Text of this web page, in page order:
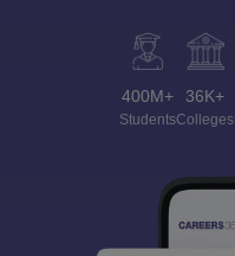
400M+
Students
36K+
Colleges